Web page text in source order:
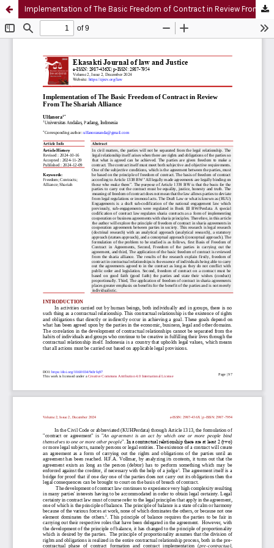
Implementation of The Basic Freedom of Contract in Review From The Shariah Alliance